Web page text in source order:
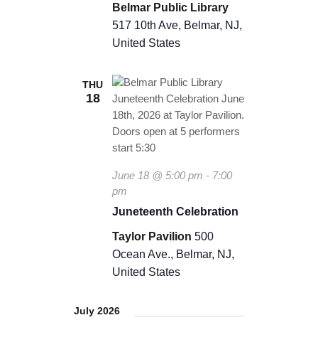
s
t
y
Belmar Public Library
517 10th Ave, Belmar, NJ,
United States
THU
18
Juneteenth Celebration
June 18 @ 5:00 pm - 7:00
pm
Taylor Pavilion 500
Ocean Ave., Belmar, NJ,
United States
July 2026